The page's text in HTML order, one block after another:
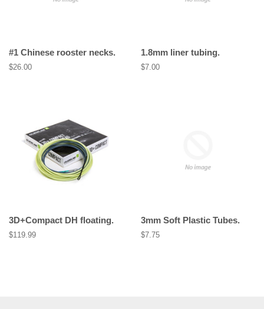
#1 Chinese rooster necks.
Regular
$26.00
1.8mm liner tubing.
Regular
$7.00
3D+Compact DH floating.
Regular
$119.99
3mm Soft Plastic Tubes.
Regular
$7.75